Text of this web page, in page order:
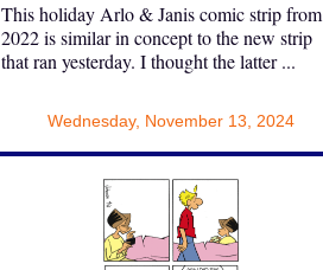
This holiday Arlo & Janis comic strip from
2022 is similar in concept to the new strip
that ran yesterday. I thought the latter ...
Wednesday, November 13, 2024